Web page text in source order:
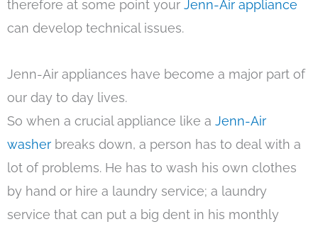
therefore at some point your Jenn-Air appliance
can develop technical issues.
Jenn-Air appliances have become a major part of
our day to day lives.
So when a crucial appliance like a Jenn-Air
washer breaks down, a person has to deal with a
lot of problems. He has to wash his own clothes
by hand or hire a laundry service; a laundry
service that can put a big dent in his monthly